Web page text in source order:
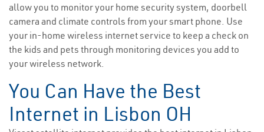
allow you to monitor your home security system, doorbell
camera and climate controls from your smart phone. Use
your in-home wireless internet service to keep a check on
the kids and pets through monitoring devices you add to
your wireless network.
You Can Have the Best
Internet in Lisbon OH